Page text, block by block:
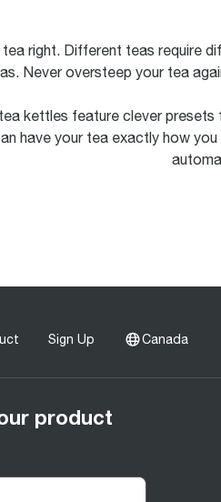
right. Different teas require
Never oversteep your tea
kettles feature clever
have your tea exactly how
Sign Up Canada
product